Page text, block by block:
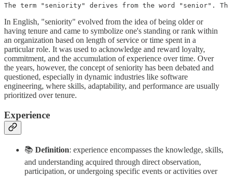
The term "seniority" derives from the word "senior".
In English, "seniority" evolved from the idea of being older or
having tenure and came to symbolize one's standing or rank within
an organization based on length of service or time spent in a
particular role. It was used to acknowledge and reward loyalty,
commitment, and the accumulation of experience over time. Over
the years, however, the concept of seniority has been debated and
questioned, especially in dynamic industries like software
engineering, where skills, adaptability, and performance are usually
prioritized over tenure.
Experience
📚 Definition: experience encompasses the knowledge, skills,
and understanding acquired through direct observation,
participation, or undergoing specific events or activities over